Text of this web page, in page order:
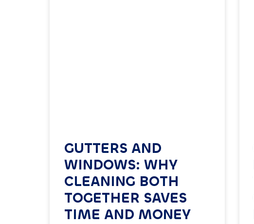
GUTTERS AND
WINDOWS: WHY
CLEANING BOTH
TOGETHER SAVES
TIME AND MONEY